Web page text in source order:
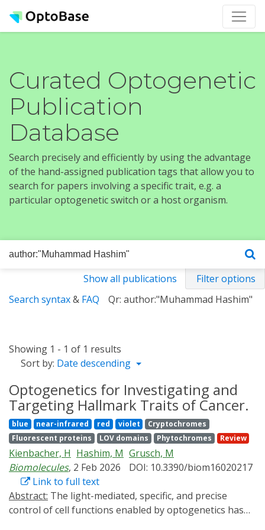
Curated Optogenetic
Publication
Database
Search precisely and efficiently by using the advantage
of the hand-assigned publication tags that allow you to
search for papers involving a specific trait, e.g. a
particular optogenetic switch or a host organism.
Show all publications
Filter options
Search syntax& FAQ Qr: author:"Muhammad Hashim"
Showing 1 - 1 of 1 results
Sort by: Date descending
Optogenetics for Investigating and
Targeting Hallmark Traits of Cancer.
blue near-infrared red violet
Cryptochromes
Fluorescent proteins
LOV domains Phytochromes Review
Kienbacher, H Hashim, M Grusch, M
Biomolecules, 2 Feb 2026
DOI: 10.3390/biom16020217
Link to full text
Abstract:
control of cell functions enabled by optogenetics has